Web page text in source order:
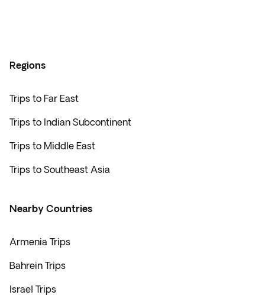
Regions
Trips to Far East
Trips to Indian Subcontinent
Trips to Middle East
Trips to Southeast Asia
Nearby Countries
Armenia Trips
Bahrein Trips
Israel Trips